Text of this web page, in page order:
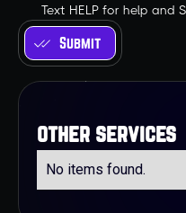
Text HELP for help and
other services
No items found.